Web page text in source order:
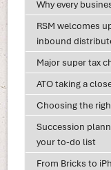
Why every
RSM welcomes
inbound
Major super tax
ATO taking a
Choosing the
Succession
your to-do list
From Bricks to